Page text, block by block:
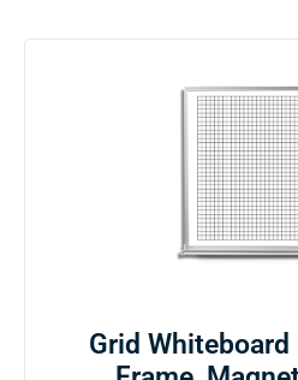
Grid